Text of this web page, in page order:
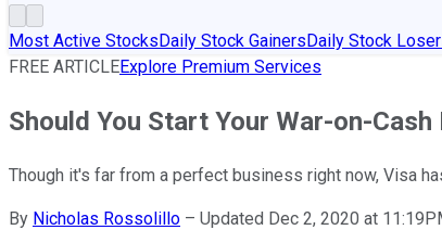
Most Active StocksDaily Stock GainersDaily Stock
FREE ARTICLEExplore Premium Services
Should You Start Your War-on-
Though it's far from a perfect business right now, Visa
By Nicholas Rossolillo – Updated Dec 2, 2020 at